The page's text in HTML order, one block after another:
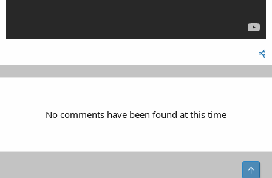
No comments have been found at this time
Top